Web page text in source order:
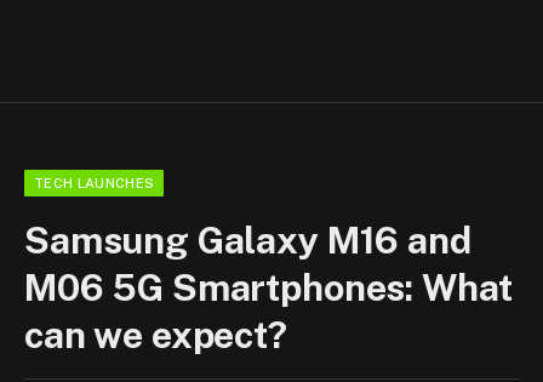
TECH LAUNCHES
Samsung Galaxy M16 and
M06 5G Smartphones: What
can we expect?